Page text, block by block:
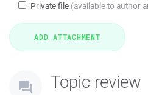
Private file (available to author
Topic review